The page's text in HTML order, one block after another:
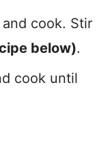
cook. Stir
below).
cook until